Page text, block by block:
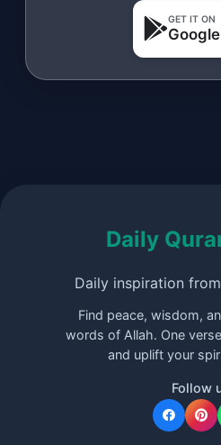
GET IT ON
Daily
Daily inspiration
Find peace, wisdom,
words of Allah. One
and uplift your
Follow